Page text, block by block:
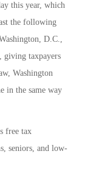
this year, which
the following
D.C.,
giving taxpayers
Washington
in the same way
free tax
seniors, and low-